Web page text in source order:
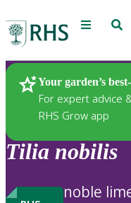
Menu
Your garden’s
For expert advice
RHS Grow app
Plants
Tilia nobilis
noble